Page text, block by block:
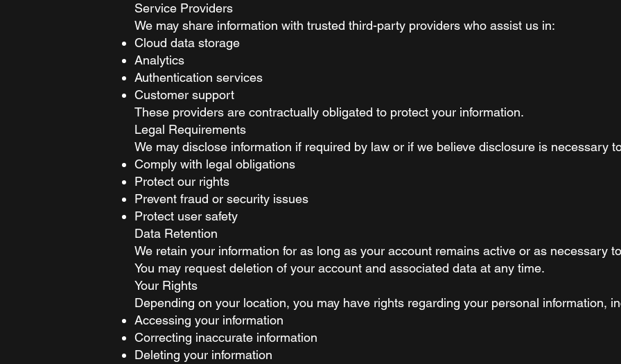
Service Providers
We may share information with trusted third-party providers who assist us in:
Cloud data storage
Analytics
Authentication services
Customer support
These providers are contractually obligated to protect your information.
Legal Requirements
We may disclose information if required by law or if we believe disclosure is necessary
Comply with legal obligations
Protect our rights
Prevent fraud or security issues
Protect user safety
Data Retention
We retain your information for as long as your account remains active or as necessary
You may request deletion of your account and associated data at any time.
Your Rights
Depending on your location, you may have rights regarding your personal information,
Accessing your information
Correcting inaccurate information
Deleting your information